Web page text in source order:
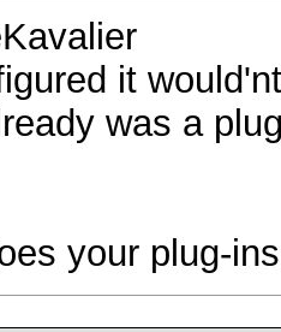
it
was a
your plug-